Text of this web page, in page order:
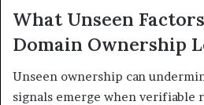
What Unseen
Domain Ownership
Unseen ownership can
signals emerge when verifiable